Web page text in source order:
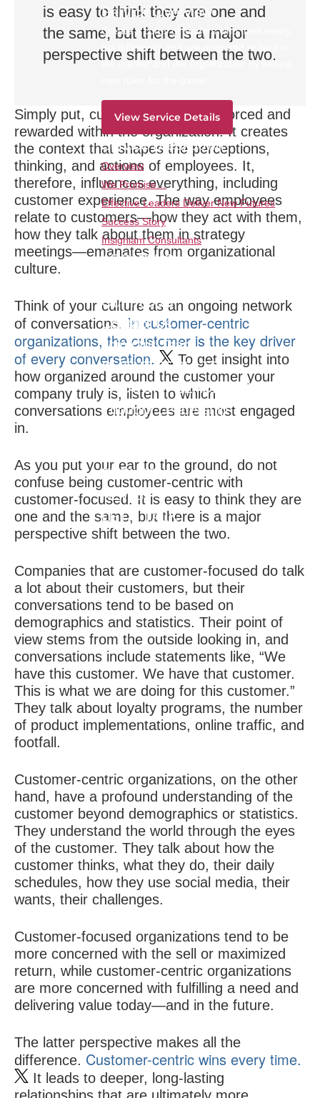
Service Overview
Create a corps of leaders who think newly,
act differently and are prepared to lead in
the market and the organization by writing
View Service Details
Service Breakdown
Overview
We Promise…
Effective Leaders Deliver New Futures
Success Story
Insigniam Consultants
ABOUT US
Our People
Contact Us
Join Our Team
CLIENT RESULTS
THOUGHT LEADERSHIP
Thought Leadership
EVENTS
NEWS
LET'S TALK
is easy to think they are one and
the same, but there is a major
perspective shift between the two.
Simply put, culture is what is reinforced and
rewarded within the organization.It creates
the context that shapes the perceptions,
thinking, and actions of employees. It,
therefore, influences everything, including
customer experience. The way employees
relate to customers—how they act with them,
how they talk about them in strategy
meetings—emanates from organizational
culture.
Think of your culture as an ongoing network
of conversations. In customer-centric
organizations, the customer is the key driver
of every conversation.
To get insight into
how organized around the customer your
company truly is, listen to which
conversations employees are most engaged
in.
As you put your ear to the ground, do not
confuse being customer-centric with
customer-focused. It is easy to think they are
one and the same, but there is a major
perspective shift between the two.
Companies that are customer-focused do talk
a lot about their customers, but their
conversations tend to be based on
demographics and statistics. Their point of
view stems from the outside looking in, and
conversations include statements like, “We
have this customer. We have that customer.
This is what we are doing for this customer.”
They talk about loyalty programs, the number
of product implementations, online traffic, and
footfall.
Customer-centric organizations, on the other
hand, have a profound understanding of the
customer beyond demographics or statistics.
They understand the world through the eyes
of the customer. They talk about how the
customer thinks, what they do, their daily
schedules, how they use social media, their
wants, their challenges.
Customer-focused organizations tend to be
more concerned with the sell or maximized
return, while customer-centric organizations
are more concerned with fulfilling a need and
delivering value today—and in the future.
The latter perspective makes all the
difference. Customer-centric wins every time.
It leads to deeper, long-lasting